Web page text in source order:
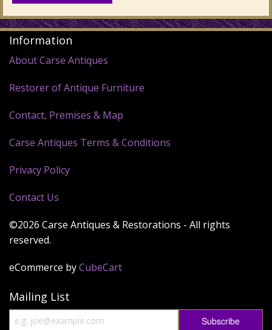
Information
About Carse Antiques
Restorer of Antique Furniture
Contact, Premises & Map
Carse Antiques Terms & Conditions
Privacy Policy
Contact Us
©2026 Carse Antiques & Restorations - All rights
reserved.
eCommerce byCubeCart
Mailing List